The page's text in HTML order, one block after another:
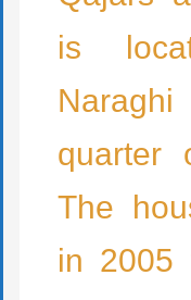
is
quarter
The
in 2005